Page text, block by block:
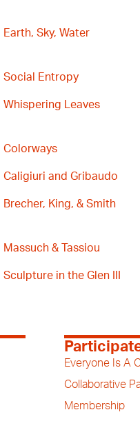
Earth, Sky, Water
Social Entropy
Whispering Leaves
Colorways
Caligiuri and Gribaudo
Brecher, King, & Smith
Massuch & Tassiou
Sculpture in the Glen III
Everyone Is A
Collaborative
Membership